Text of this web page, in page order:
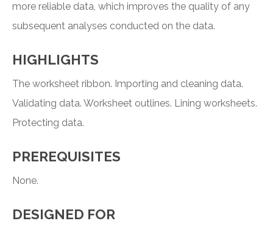
more reliable data, which improves the quality of any
subsequent analyses conducted on the data.
HIGHLIGHTS
The worksheet ribbon. Importing and cleaning data.
Validating data. Worksheet outlines. Lining worksheets.
Protecting data.
PREREQUISITES
None.
DESIGNED FOR